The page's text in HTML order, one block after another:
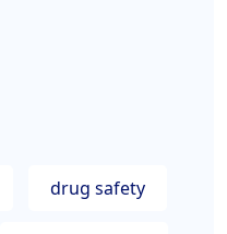
drug safety